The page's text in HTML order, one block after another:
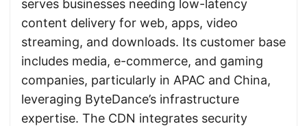
serves businesses needing low-latency
content delivery for web, apps, video
streaming, and downloads. Its customer base
includes media, e-commerce, and gaming
companies, particularly in APAC and China,
leveraging ByteDance’s infrastructure
expertise. The CDN integrates security